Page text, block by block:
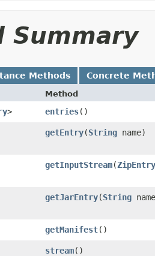
Summary
Methods Concrete
Method
> entries()
getEntry(String name)
getInputStream(ZipEntry
getJarEntry(String
getManifest()
stream()